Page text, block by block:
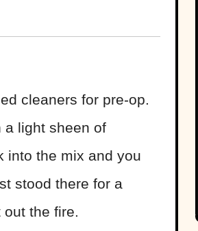
cleaners for pre-op.
a light sheen of
into the mix and you
stood there for a
the fire.